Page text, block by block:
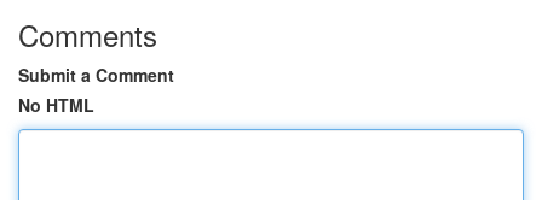
Comments
Submit a Comment
No HTML